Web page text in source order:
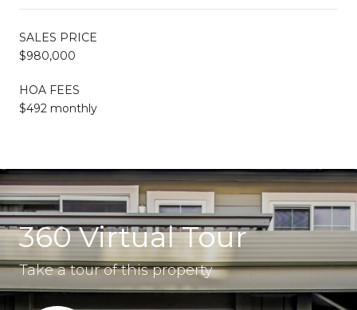
SALES PRICE
$980,000
HOA FEES
$492 monthly
360 Virtual Tour
Take a tour of this property